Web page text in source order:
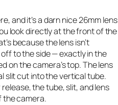
and it’s a darn nice 26mm lens
look directly at the front of the
because the lens isn’t
to the side — exactly in the
on the camera’s top. The lens
slit cut into the vertical tube.
the tube, slit, and lens
camera.